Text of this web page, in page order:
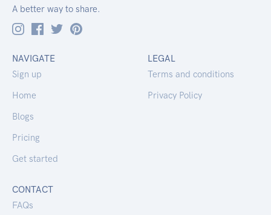
A better way to share.
NAVIGATE
Sign up
Home
Blogs
Pricing
Get started
LEGAL
Terms and conditions
Privacy Policy
CONTACT
FAQs